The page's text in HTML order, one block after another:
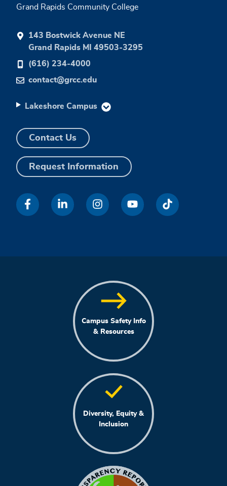
Grand Rapids Community College
143 Bostwick Avenue NE
Grand Rapids MI 49503-3295
(616) 234-4000
contact@grcc.edu
Lakeshore Campus
Contact Us
Request Information
Campus Safety Info
& Resources
Diversity, Equity &
Inclusion